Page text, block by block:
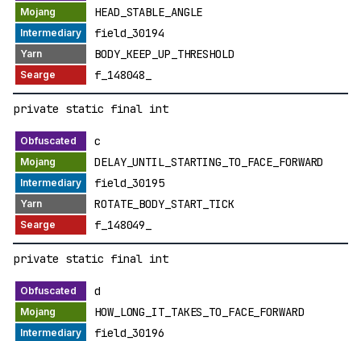
HEAD_STABLE_ANGLE
field_30194
BODY_KEEP_UP_THRESHOLD
f_148048_
private static final int
c
DELAY_UNTIL_STARTING_TO_FACE_FORWARD
field_30195
ROTATE_BODY_START_TICK
f_148049_
private static final int
d
HOW_LONG_IT_TAKES_TO_FACE_FORWARD
field_30196